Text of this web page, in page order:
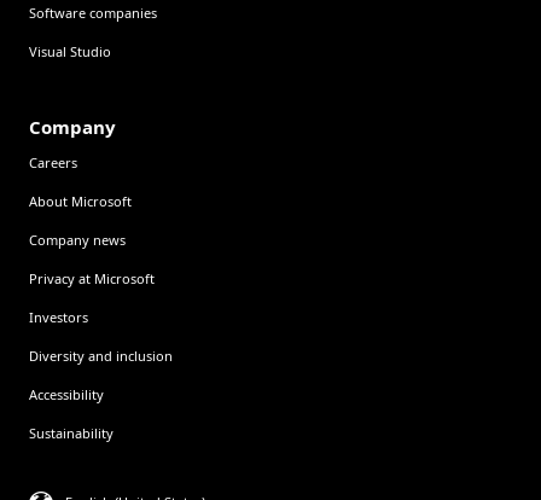
Software companies
Visual Studio
Company
Careers
About Microsoft
Company news
Privacy at Microsoft
Investors
Diversity and inclusion
Accessibility
Sustainability